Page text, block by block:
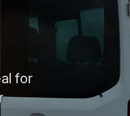
for